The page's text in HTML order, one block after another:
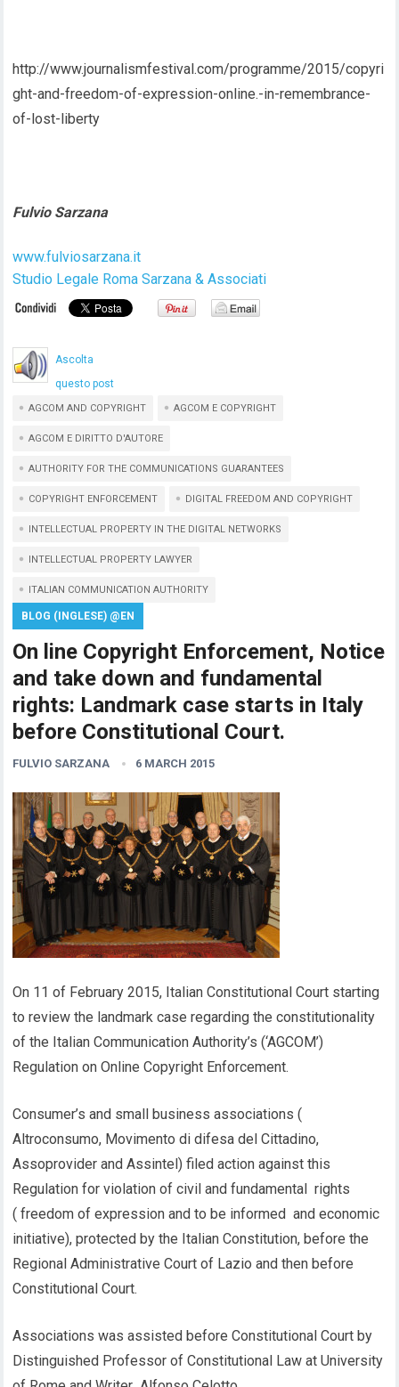
http://www.journalismfestival.com/programme/2015/copyri
ght-and-freedom-of-expression-online.-in-remembrance-
of-lost-liberty
Fulvio Sarzana
www.fulviosarzana.it
Studio Legale Roma Sarzana & Associati
Ascolta
questo post
AGCOM AND COPYRIGHT AGCOM E COPYRIGHT
AGCOM E DIRITTO D'AUTORE
AUTHORITY FOR THE COMMUNICATIONS GUARANTEES
COPYRIGHT ENFORCEMENT DIGITAL FREEDOM AND COPYRIGHT
INTELLECTUAL PROPERTY IN THE DIGITAL NETWORKS
INTELLECTUAL PROPERTY LAWYER
ITALIAN COMMUNICATION AUTHORITY
BLOG (INGLESE) @EN
On line Copyright Enforcement, Notice
and take down and fundamental
rights: Landmark case starts in Italy
before Constitutional Court.
FULVIO SARZANA 6 MARCH 2015
On 11 of February 2015, Italian Constitutional Court starting
to review the landmark case regarding the constitutionality
of the Italian Communication Authority’s (‘AGCOM’)
Regulation on Online Copyright Enforcement.
Consumer’s and small business associations (
Altroconsumo, Movimento di difesa del Cittadino,
Assoprovider and Assintel) filed action against this
Regulation for violation of civil and fundamental rights
( freedom of expression and to be informed and economic
initiative), protected by the Italian Constitution, before the
Regional Administrative Court of Lazio and then before
Constitutional Court.
Associations was assisted before Constitutional Court by
Distinguished Professor of Constitutional Law at University